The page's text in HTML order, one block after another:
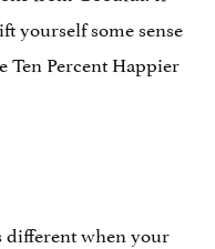
yourself some sense
Percent Happier
different when your